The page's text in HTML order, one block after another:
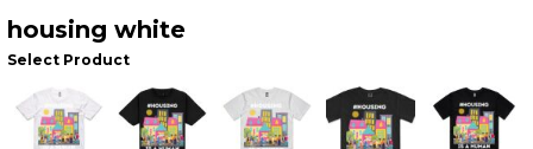
housing white
Select Product